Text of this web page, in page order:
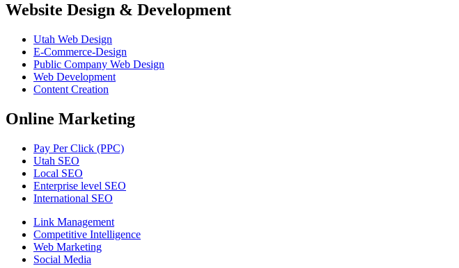
Website Design & Development
Utah Web Design
E-Commerce-Design
Public Company Web Design
Web Development
Content Creation
Online Marketing
Pay Per Click (PPC)
Utah SEO
Local SEO
Enterprise level SEO
International SEO
Link Management
Competitive Intelligence
Web Marketing
Social Media